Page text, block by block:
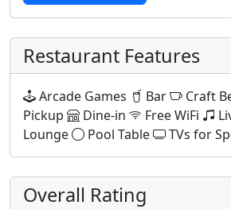
Restaurant Features
Arcade Games Bar Craft
Pickup
Dine-in Free WiFi
Lounge
Pool Table TVs for
Overall Rating